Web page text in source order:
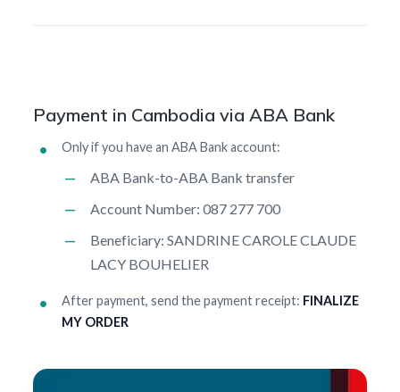
Payment in Cambodia via ABA Bank
Only if you have an ABA Bank account:
ABA Bank-to-ABA Bank transfer
Account Number: 087 277 700
Beneficiary: SANDRINE CAROLE CLAUDE
LACY BOUHELIER
After payment, send the payment receipt: FINALIZE
MY ORDER